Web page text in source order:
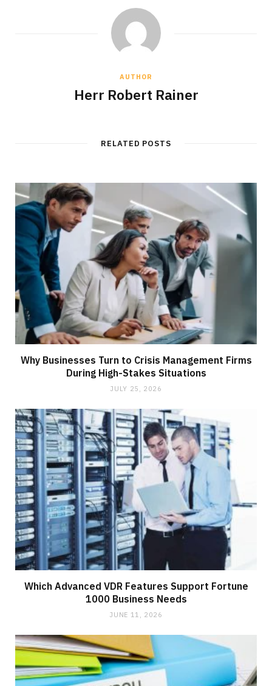
AUTHOR
Herr Robert Rainer
RELATED POSTS
Why Businesses Turn to Crisis Management Firms
During High-Stakes Situations
JULY 25, 2026
Which Advanced VDR Features Support Fortune
1000 Business Needs
JUNE 11, 2026